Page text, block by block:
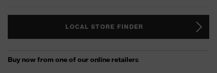
LOCAL STORE FINDER